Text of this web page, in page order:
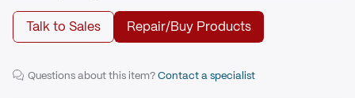
Talk to Sales Repair/Buy Products
KUKA KR C4 compact for operating KUKA small robots.
Questions about this item?Contact a specialist